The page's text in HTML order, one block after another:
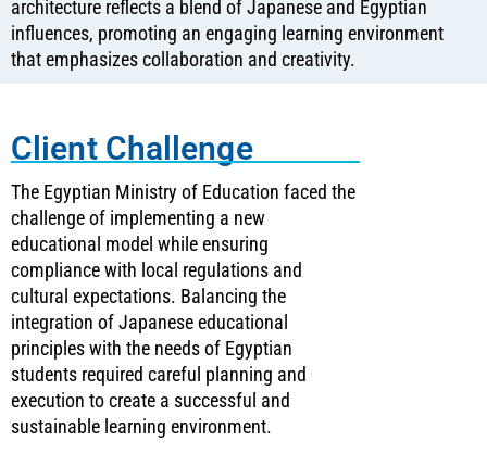
architecture reflects a blend of Japanese and Egyptian
influences, promoting an engaging learning environment
that emphasizes collaboration and creativity.
Client Challenge
The Egyptian Ministry of Education faced the
challenge of implementing a new
educational model while ensuring
compliance with local regulations and
cultural expectations. Balancing the
integration of Japanese educational
principles with the needs of Egyptian
students required careful planning and
execution to create a successful and
sustainable learning environment.